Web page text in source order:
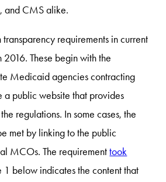
and CMS alike.
transparency requirements in current
2016. These begin with the
Medicaid agencies contracting
public website that provides
regulations. In some cases, the
met by linking to the public
MCOs. The requirementtook
1 below indicates the content that